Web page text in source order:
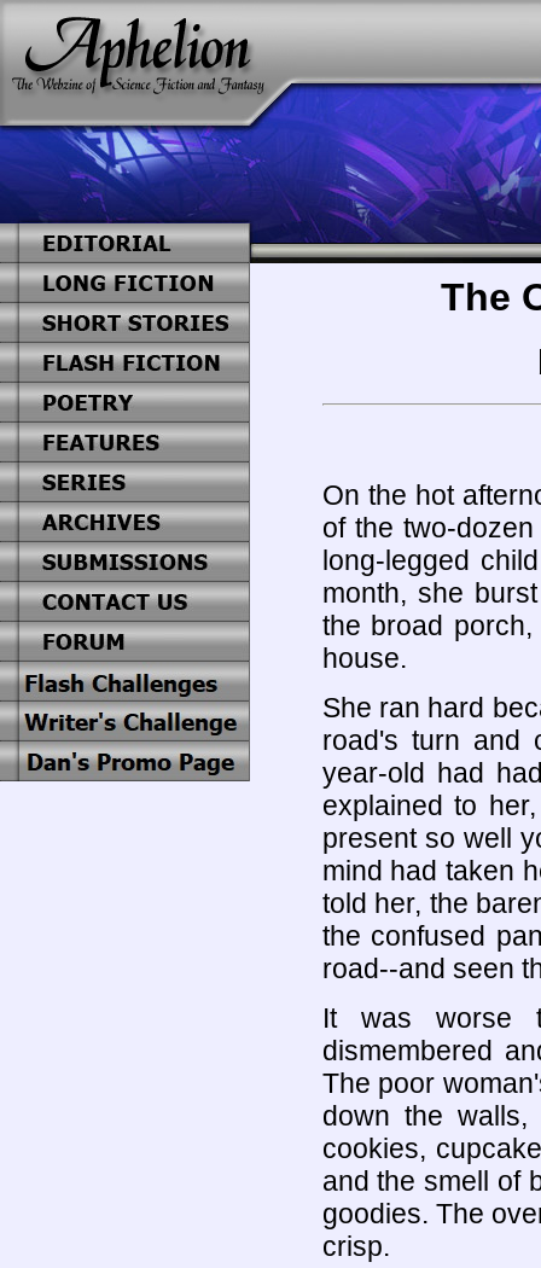
The
On the hot
of the two-
long-legged
month, she
the broad
house.
She ran hard
road's turn and
year-old had
explained to
present so well
mind had taken
told her, the
the confused
road--and seen
It was worse
dismembered
The poor
down the
cookies,
and the smell of
goodies. The
crisp.